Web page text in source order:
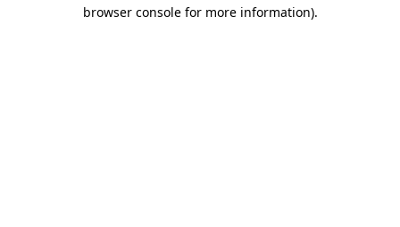
browser console for more information).